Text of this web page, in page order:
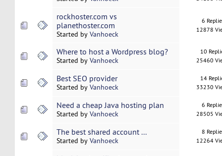
rockhoster.com vs
planethoster.com
Started by Vanhoeck
6
12878
Where to host a Wordpress blog?
Started by Vanhoeck
10
25460
Best SEO provider
Started by Vanhoeck
14
33230
Need a cheap Java hosting plan
Started by Vanhoeck
6
28505
The best shared account ...
Started by Vanhoeck
8
12264